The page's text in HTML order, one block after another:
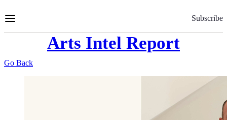
to
Subscribe
Arts Intel Report
Go Back